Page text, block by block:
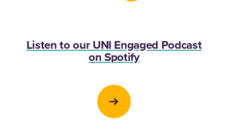
Listen to our UNI Engaged Podcast
on Spotify